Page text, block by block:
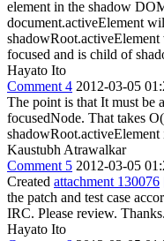
element in the shadow
document.activeElement
focused and is child of
Hayato Ito
Comment 4 2012-03-05
The point is that It must be
focusedNode. That takes
Kaustubh Atrawalkar
Comment 5 2012-03-05
Created attachment 130076
the patch and test case
IRC. Please review. Thanks.
Hayato Ito